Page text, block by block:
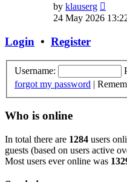
by klauserg
the
24 May 2026
Login • Register
Username:
forgot my password |
Who is online
In total there are 1284 users
guests (based on users active
Most users ever online was